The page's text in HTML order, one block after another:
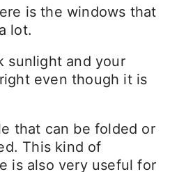
is the windows that
lot.
sunlight and your
even though it is
that can be folded or
This kind of
is also very useful for